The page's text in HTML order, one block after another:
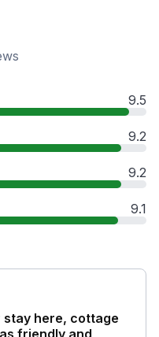
9.5
9.2
9.2
9.1
stay here, cottage
friendly and